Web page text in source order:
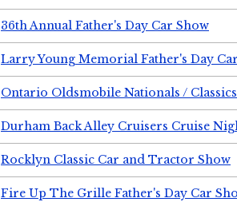
36th Annual Father's Day Car Show
Larry Young Memorial Father's Day
Ontario Oldsmobile Nationals /
Durham Back Alley Cruisers Cruise
Rocklyn Classic Car and Tractor Show
Fire Up The Grille Father's Day Car